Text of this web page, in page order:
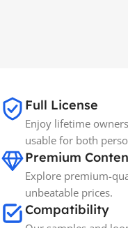
Full License
Enjoy lifetime
usable for both
Premium
Explore premium-
unbeatable prices.
Compatibility